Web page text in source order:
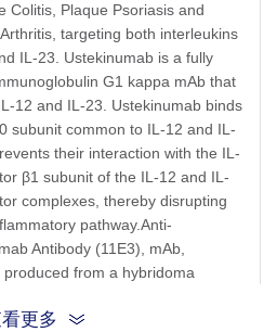
Mouse (GenScript,
A02119-40) dilution start
EC
= 11.14 ng/ml.
Colitis, Plaque Psoriasis and
targeting both interleukins
IL-23. Ustekinumab is a fully
G1 kappa mAb that
12 and IL-23. Ustekinumab binds
subunit common to IL-12 and IL-
their interaction with the IL-
β1 subunit of the IL-12 and IL-
complexes, thereby disrupting
pathway.Anti-
Antibody (11E3), mAb,
produced from a hybridoma
obtained from a mouse
更多